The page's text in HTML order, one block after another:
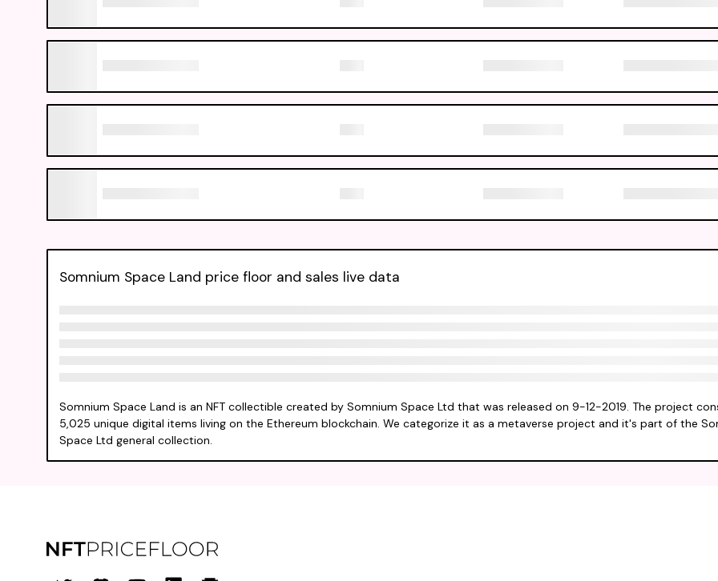
Somnium Space Land price floor and sales live data
Somnium Space Land is an NFT collectible created by Somnium Space Ltd that was released on 9-12-2019. The project
5,025 unique digital items living on the Ethereum blockchain. We categorize it as a metaverse project and it's part of the
Space Ltd general collection.